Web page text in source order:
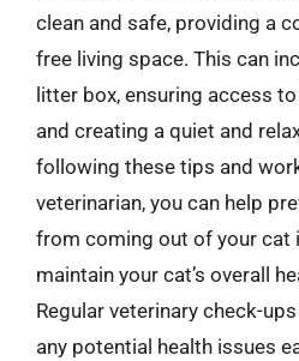
clean and safe, providing a
free living space. This can
litter box, ensuring access
and creating a quiet and
following these tips and
veterinarian, you can help
from coming out of your cat
maintain your cat’s overall
Regular veterinary check-
any potential health issues